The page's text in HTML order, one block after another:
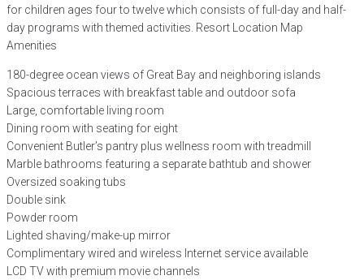
for children ages four to twelve which consists of full-day and half-
day programs with themed activities. Resort Location Map
Amenities
180-degree ocean views of Great Bay and neighboring islands
Spacious terraces with breakfast table and outdoor sofa
Large, comfortable living room
Dining room with seating for eight
Convenient Butler’s pantry plus wellness room with treadmill
Marble bathrooms featuring a separate bathtub and shower
Oversized soaking tubs
Double sink
Powder room
Lighted shaving/make-up mirror
Complimentary wired and wireless Internet service available
LCD TV with premium movie channels